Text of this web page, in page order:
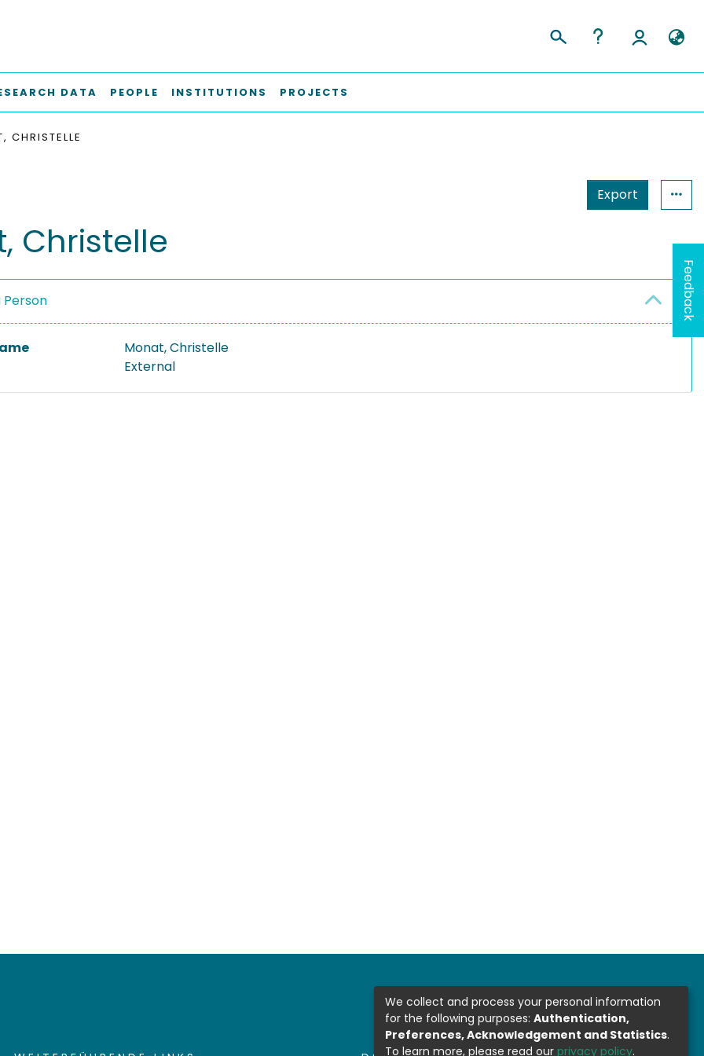
DATA PEOPLE INSTITUTIONS PROJECTS
CHRISTELLE
Export
Christelle
Person
Monat, Christelle
External
Feedback
We collect and process your personal information
for the following purposes: Authentication,
Preferences, Acknowledgement and Statistics.
To learn more, please read our privacy policy.